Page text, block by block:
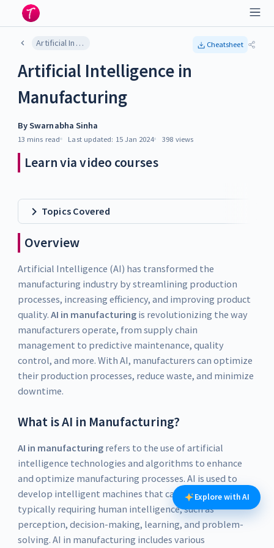
Artificial Intelligence in Manufacturing Cheatsheet
Artificial Intelligence in
Manufacturing
BySwarnabha Sinha
13 mins read Last updated: 15 Jan 2024 398 views
Learn via video courses
Topics Covered
Overview
Artificial Intelligence (AI) has transformed the
manufacturing industry by streamlining production
processes, increasing efficiency, and improving product
quality. AI in manufacturingis revolutionizing the way
manufacturers operate, from supply chain
management to predictive maintenance, quality
control, and more. With AI, manufacturers can optimize
their production processes, reduce waste, and minimize
downtime.
What is AI in Manufacturing?
AI in manufacturingrefers to the use of artificial
intelligence technologies and algorithms to enhance
and optimize manufacturing processes. AI is used to
develop intelligent machines that can perform tasks
typically requiring human intelligence, such as
perception, decision-making, learning, and problem-
solving. AI in manufacturing includes various
Explore with AI